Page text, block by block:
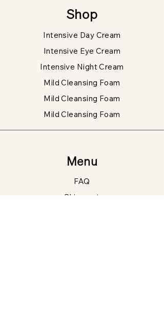
Shop
Intensive Day Cream
Intensive Eye Cream
Intensive Night Cream
Mild Cleansing Foam
Mild Cleansing Foam
Mild Cleansing Foam
Menu
FAQ
Shipment